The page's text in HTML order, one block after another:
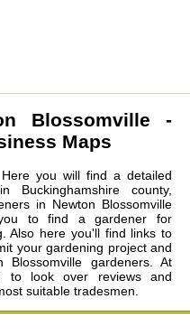
Blossomville -
Maps
you will find a detailed
Buckinghamshire county,
in Newton Blossomville
to find a gardener for
Also here you'll find links to
your gardening project and
Blossomville gardeners. At
to look over reviews and
suitable tradesmen.